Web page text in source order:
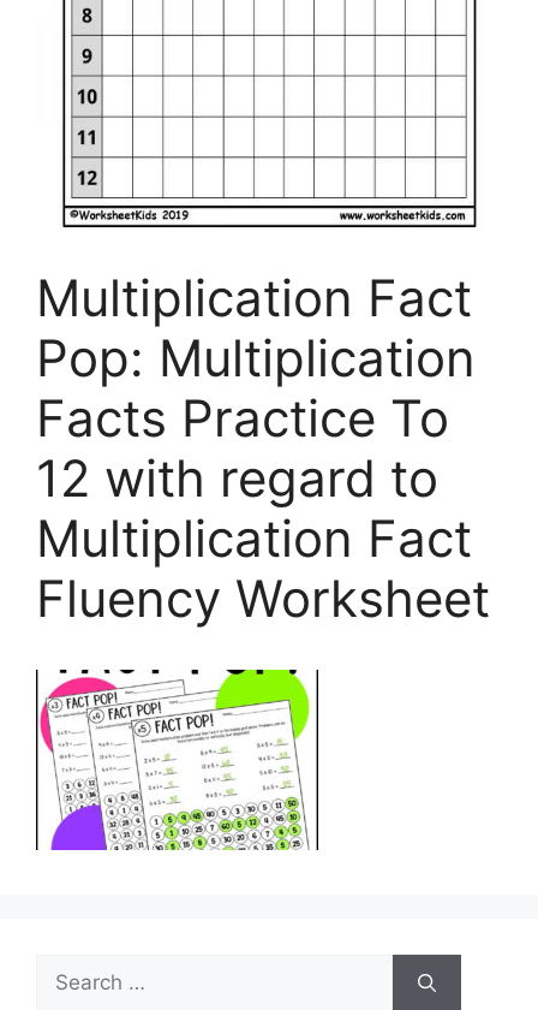
Multiplication Fact
Pop: Multiplication
Facts Practice To
12 with regard to
Multiplication Fact
Fluency Worksheet
Search
for: